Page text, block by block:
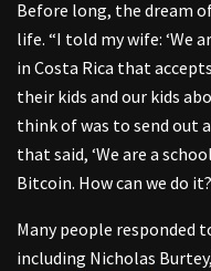
Before long, the dream
life. “I told my wife: ‘We
in Costa Rica that
their kids and our kids
think of was to send out
that said, ‘We are a
Bitcoin. How can we do
Many people responded
including Nicholas